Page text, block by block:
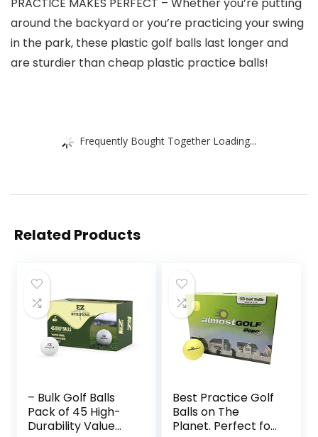
PRACTICE MAKES PERFECT – Whether you’re putting
around the backyard or you’re practicing your swing
in the park, these plastic golf balls last longer and
are sturdier than cheap plastic practice balls!
Frequently Bought Together Loading...
Related Products
– Bulk Golf Balls
Pack of 45 High-
Durability Value
Best Practice Golf
Balls on The
Planet. Perfect for